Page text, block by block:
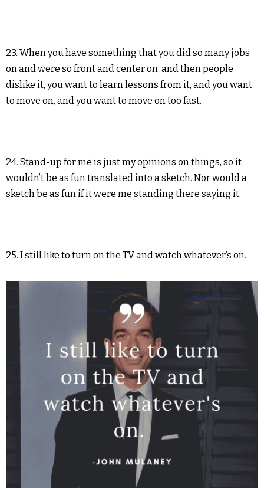
23. When you have something that you did so many jobs
on and were so front and center on, and then people
dislike it, you want to learn lessons from it, and you want
to move on, and you want to move on too fast.
24. Stand-up for me is just my opinions on things, so it
wouldn’t be as fun translated into a sketch. Nor would a
sketch be as fun if it were me standing there saying it.
25. I still like to turn on the TV and watch whatever’s on.